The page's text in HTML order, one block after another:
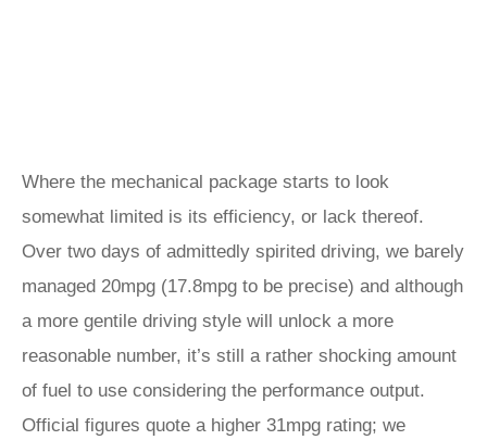
Where the mechanical package starts to look
somewhat limited is its efficiency, or lack thereof.
Over two days of admittedly spirited driving, we barely
managed 20mpg (17.8mpg to be precise) and although
a more gentile driving style will unlock a more
reasonable number, it’s still a rather shocking amount
of fuel to use considering the performance output.
Official figures quote a higher 31mpg rating; we